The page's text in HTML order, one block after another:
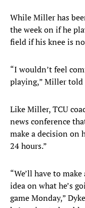
While Miller has
the week on if he
field if his knee is
“I wouldn’t feel
playing,” Miller told
Like Miller, TCU
news conference
make a decision on
24 hours.”
“We’ll have to
idea on what he’s
game Monday,”